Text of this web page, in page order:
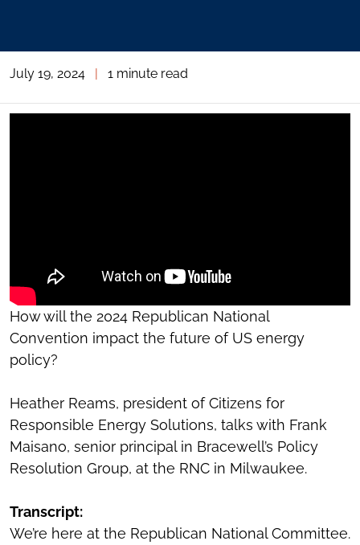
July 19, 2024 | 1 minute read
How will the 2024 Republican National
Convention impact the future of US energy
policy?
Heather Reams, president of Citizens for
Responsible Energy Solutions, talks with Frank
Maisano, senior principal in Bracewell’s Policy
Resolution Group, at the RNC in Milwaukee.
Transcript:
We’re here at the Republican National Committee.